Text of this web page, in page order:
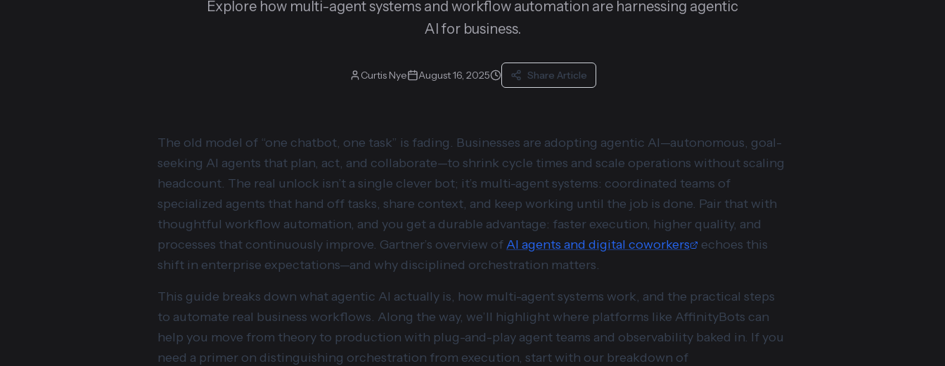
Explore how multi-agent systems and workflow automation are harnessing agentic
AI for business.
Curtis Nye August 16, 2025 Share Article
The old model of “one chatbot, one task” is fading. Businesses are adopting agentic AI—autonomous, goal-
seeking AI agents that plan, act, and collaborate—to shrink cycle times and scale operations without scaling
headcount. The real unlock isn’t a single clever bot; it’s multi-agent systems: coordinated teams of
specialized agents that hand off tasks, share context, and keep working until the job is done. Pair that with
thoughtful workflow automation, and you get a durable advantage: faster execution, higher quality, and
processes that continuously improve. Gartner’s overview ofAI agents and digital coworkers
echoes this
shift in enterprise expectations—and why disciplined orchestration matters.
This guide breaks down what agentic AI actually is, how multi-agent systems work, and the practical steps
to automate real business workflows. Along the way, we’ll highlight where platforms like AffinityBots can
help you move from theory to production with plug-and-play agent teams and observability baked in. If you
need a primer on distinguishing orchestration from execution, start with our breakdown of